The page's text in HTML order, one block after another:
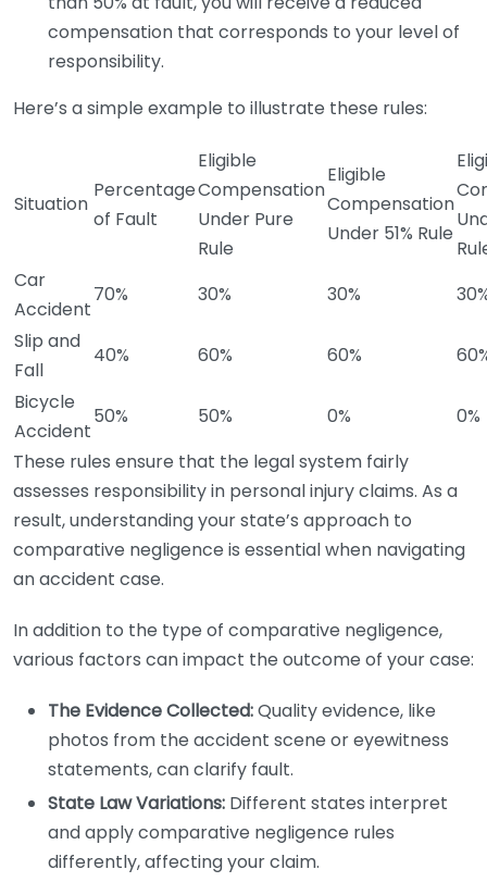
compensation that corresponds to your level of
responsibility.
Here’s a simple example to illustrate these rules:
Situation
Percentage
of Fault
Eligible
Compensation
Under Pure
Rule
Eligible
Compensation
Under 51% Rule
Car
Accident
70% 30% 30%
Slip and
Fall
40% 60% 60%
Bicycle
Accident
50% 50% 0%
0%
These rules ensure that the legal system fairly
assesses responsibility in personal injury claims. As a
result, understanding your state’s approach to
comparative negligence is essential when navigating
an accident case.
In addition to the type of comparative negligence,
various factors can impact the outcome of your case:
The Evidence Collected:Quality evidence, like
photos from the accident scene or eyewitness
statements, can clarify fault.
State Law Variations: Different states interpret
and apply comparative negligence rules
differently, affecting your claim.